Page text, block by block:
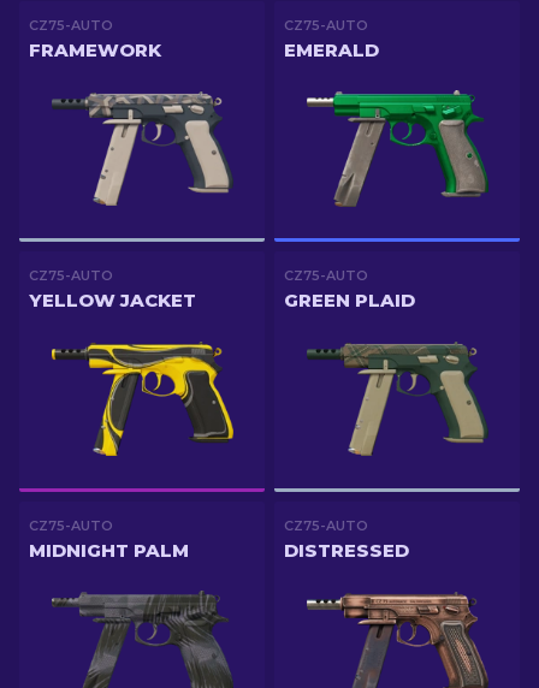
CZ75-AUTO
FRAMEWORK
CZ75-AUTO
EMERALD
CZ75-AUTO
YELLOW JACKET
CZ75-AUTO
GREEN PLAID
CZ75-AUTO
MIDNIGHT PALM
CZ75-AUTO
DISTRESSED